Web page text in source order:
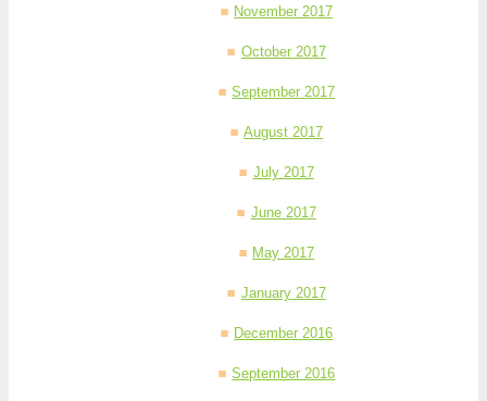
November 2017
October 2017
September 2017
August 2017
July 2017
June 2017
May 2017
January 2017
December 2016
September 2016